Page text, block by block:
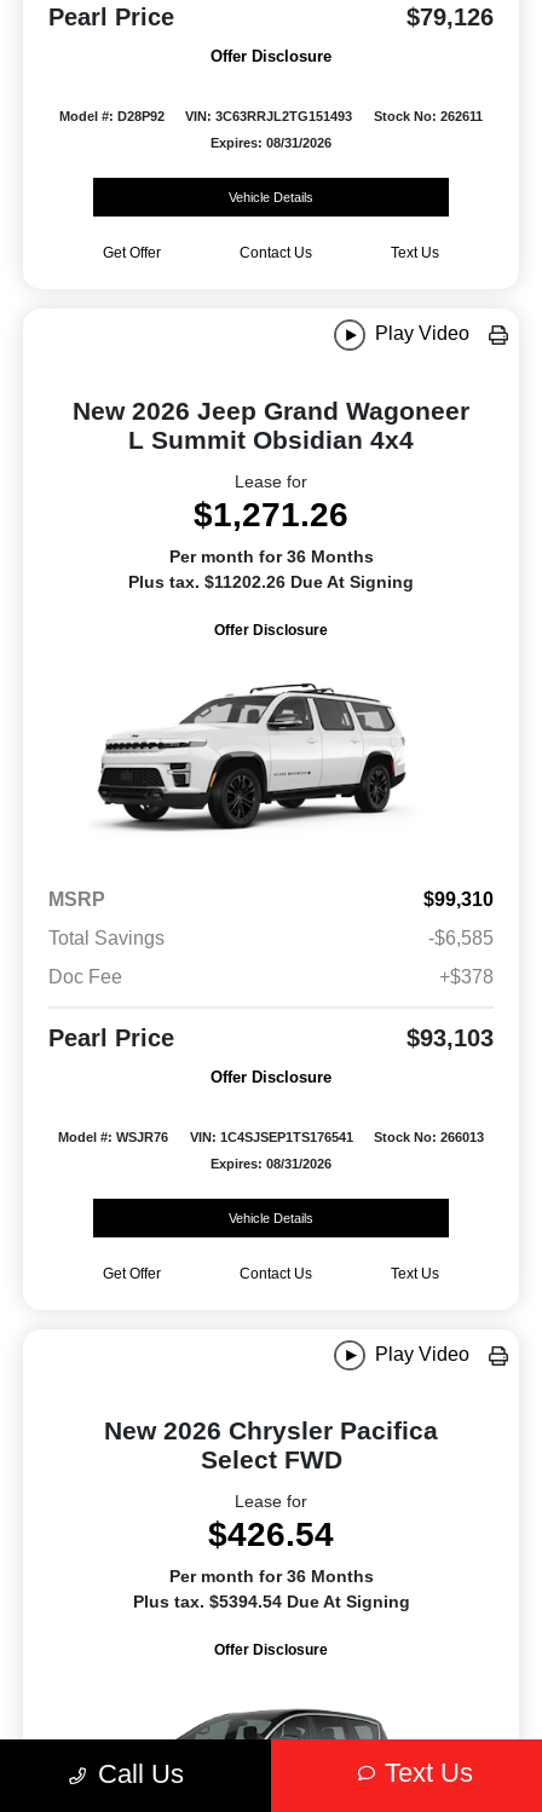
Pearl Price $79,126
Offer Disclosure
Model #: D28P92 VIN: 3C63RRJL2TG151493
Stock No: 262611
Expires: 08/31/2026
Vehicle Details
Get Offer Contact Us Text Us
Play Video
New 2026 Jeep Grand Wagoneer
L Summit Obsidian 4x4
Lease for
$1,271.26
Per month for 36 Months
Plus tax. $11202.26 Due At Signing
Offer Disclosure
MSRP
$99,310
Total Savings
-$6,585
Doc Fee
+$378
Pearl Price $93,103
Offer Disclosure
Model #: WSJR76 VIN: 1C4SJSEP1TS176541
Stock No: 266013
Expires: 08/31/2026
Vehicle Details
Get Offer Contact Us Text Us
Play Video
New 2026 Chrysler Pacifica
Select FWD
Lease for
$426.54
Per month for 36 Months
Plus tax. $5394.54 Due At Signing
Offer Disclosure
Call Us Text Us